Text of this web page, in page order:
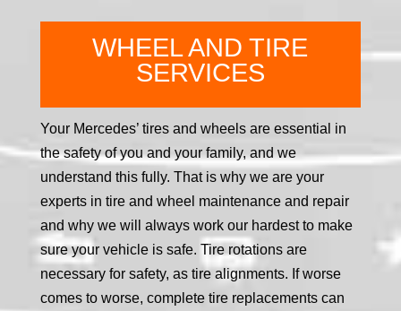
WHEEL AND TIRE
SERVICES
Your Mercedes’ tires and wheels are essential in
the safety of you and your family, and we
understand this fully. That is why we are your
experts in tire and wheel maintenance and repair
and why we will always work our hardest to make
sure your vehicle is safe. Tire rotations are
necessary for safety, as tire alignments. If worse
comes to worse, complete tire replacements can